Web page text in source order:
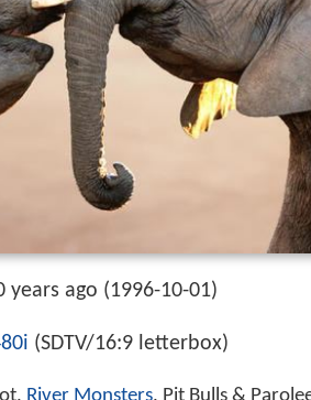
years ago (1996-10-01)
(SDTV/16:9 letterbox)